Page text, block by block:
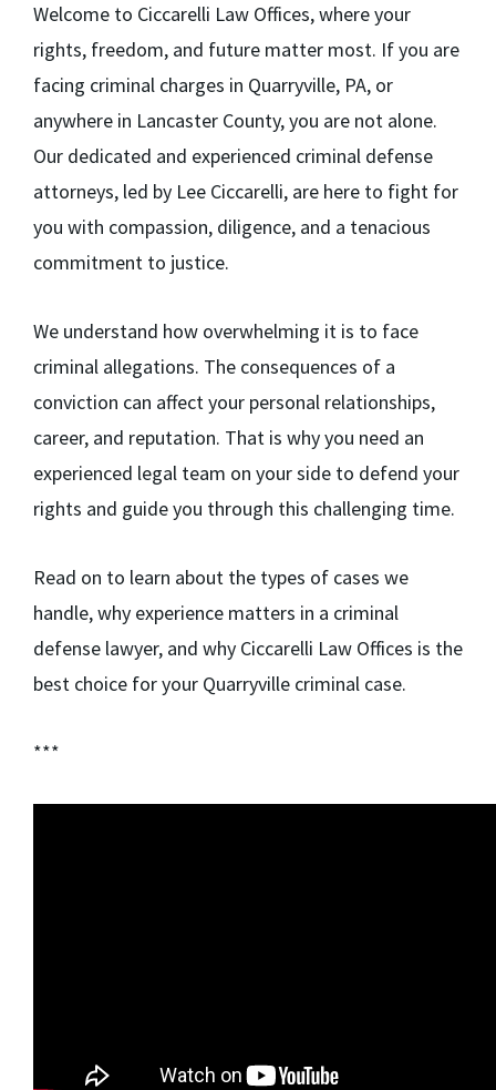
Welcome to Ciccarelli Law Offices, where your
rights, freedom, and future matter most. If you are
facing criminal charges in Quarryville, PA, or
anywhere in Lancaster County, you are not alone.
Our dedicated and experienced criminal defense
attorneys, led by Lee Ciccarelli, are here to fight for
you with compassion, diligence, and a tenacious
commitment to justice.
We understand how overwhelming it is to face
criminal allegations. The consequences of a
conviction can affect your personal relationships,
career, and reputation. That is why you need an
experienced legal team on your side to defend your
rights and guide you through this challenging time.
Read on to learn about the types of cases we
handle, why experience matters in a criminal
defense lawyer, and why Ciccarelli Law Offices is the
best choice for your Quarryville criminal case.
***